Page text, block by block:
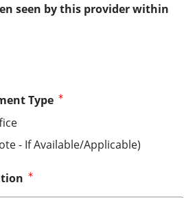
seen by this provider within
Type
- If Available/Applicable)